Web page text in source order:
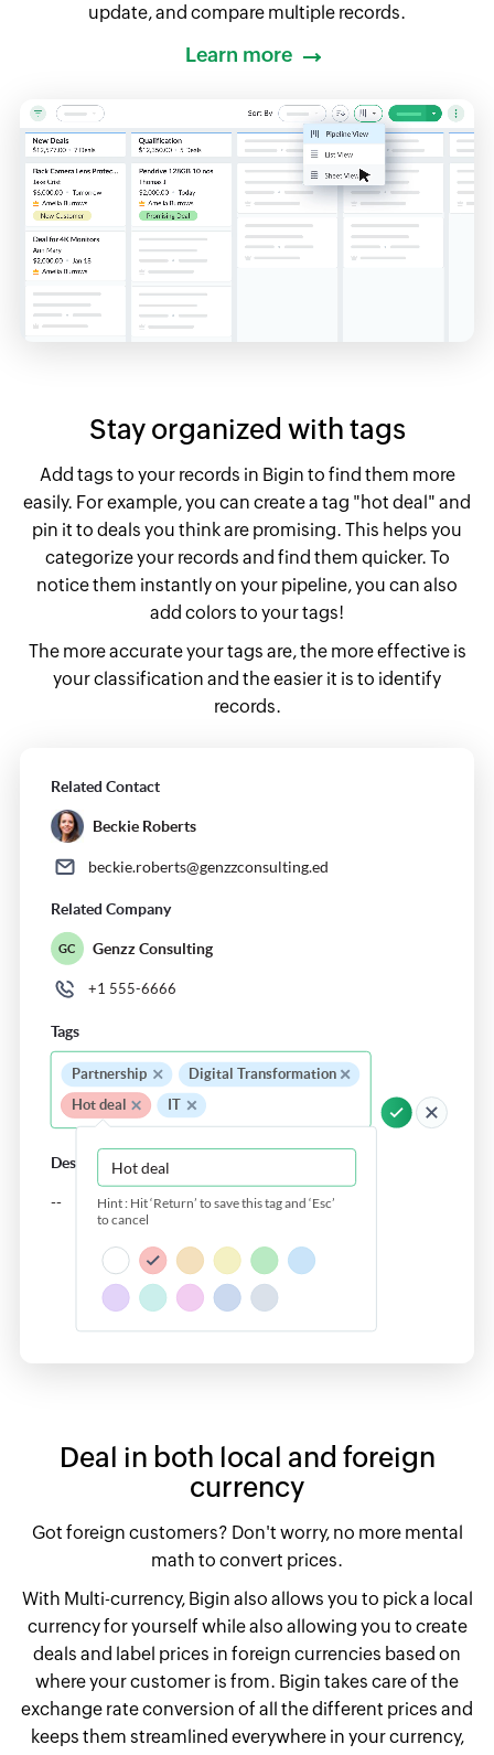
update, and compare multiple records.
Learn more
Stay organized with tags
Add tags to your records in Bigin to find them more
easily. For example, you can create a tag "hot deal" and
pin it to deals you think are promising. This helps you
categorize your records and find them quicker. To
notice them instantly on your pipeline, you can also
add colors to your tags!
The more accurate your tags are, the more effective is
your classification and the easier it is to identify
records.
Deal in both local and foreign
currency
Got foreign customers? Don't worry, no more mental
math to convert prices.
With Multi-currency, Bigin also allows you to pick a local
currency for yourself while also allowing you to create
deals and label prices in foreign currencies based on
where your customer is from. Bigin takes care of the
exchange rate conversion of all the different prices and
keeps them streamlined everywhere in your currency,